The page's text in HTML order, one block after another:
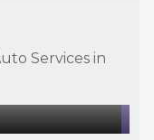
Services in